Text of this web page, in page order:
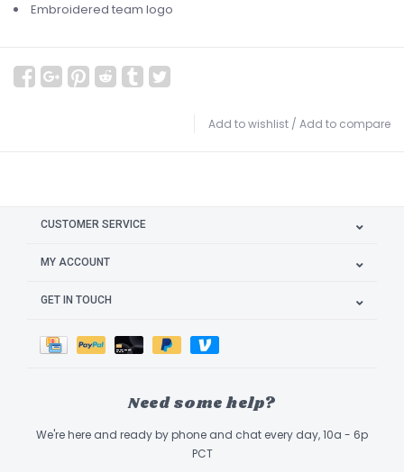
Embroidered team logo
Add to wishlist / Add to compare
CUSTOMER SERVICE
MY ACCOUNT
GET IN TOUCH
Need some help?
We're here and ready by phone and chat every day, 10a - 6p
PCT